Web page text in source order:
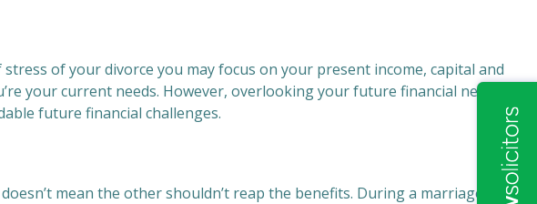
of your divorce you may focus on your present income, capital and
your current needs. However, overlooking your future financial needs
future financial challenges.
mean the other shouldn’t reap the benefits. During a marriage,